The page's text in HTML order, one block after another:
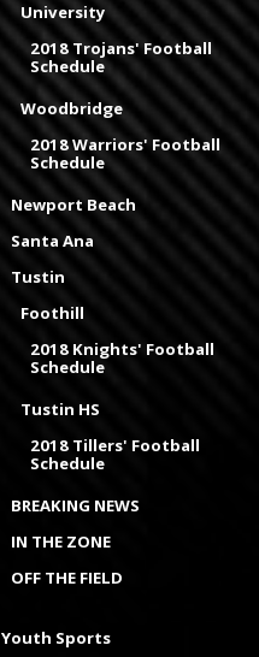
University
2018 Trojans' Football
Schedule
Woodbridge
2018 Warriors' Football
Schedule
Newport Beach
Santa Ana
Tustin
Foothill
2018 Knights' Football
Schedule
Tustin HS
2018 Tillers' Football
Schedule
BREAKING NEWS
IN THE ZONE
OFF THE FIELD
Youth Sports